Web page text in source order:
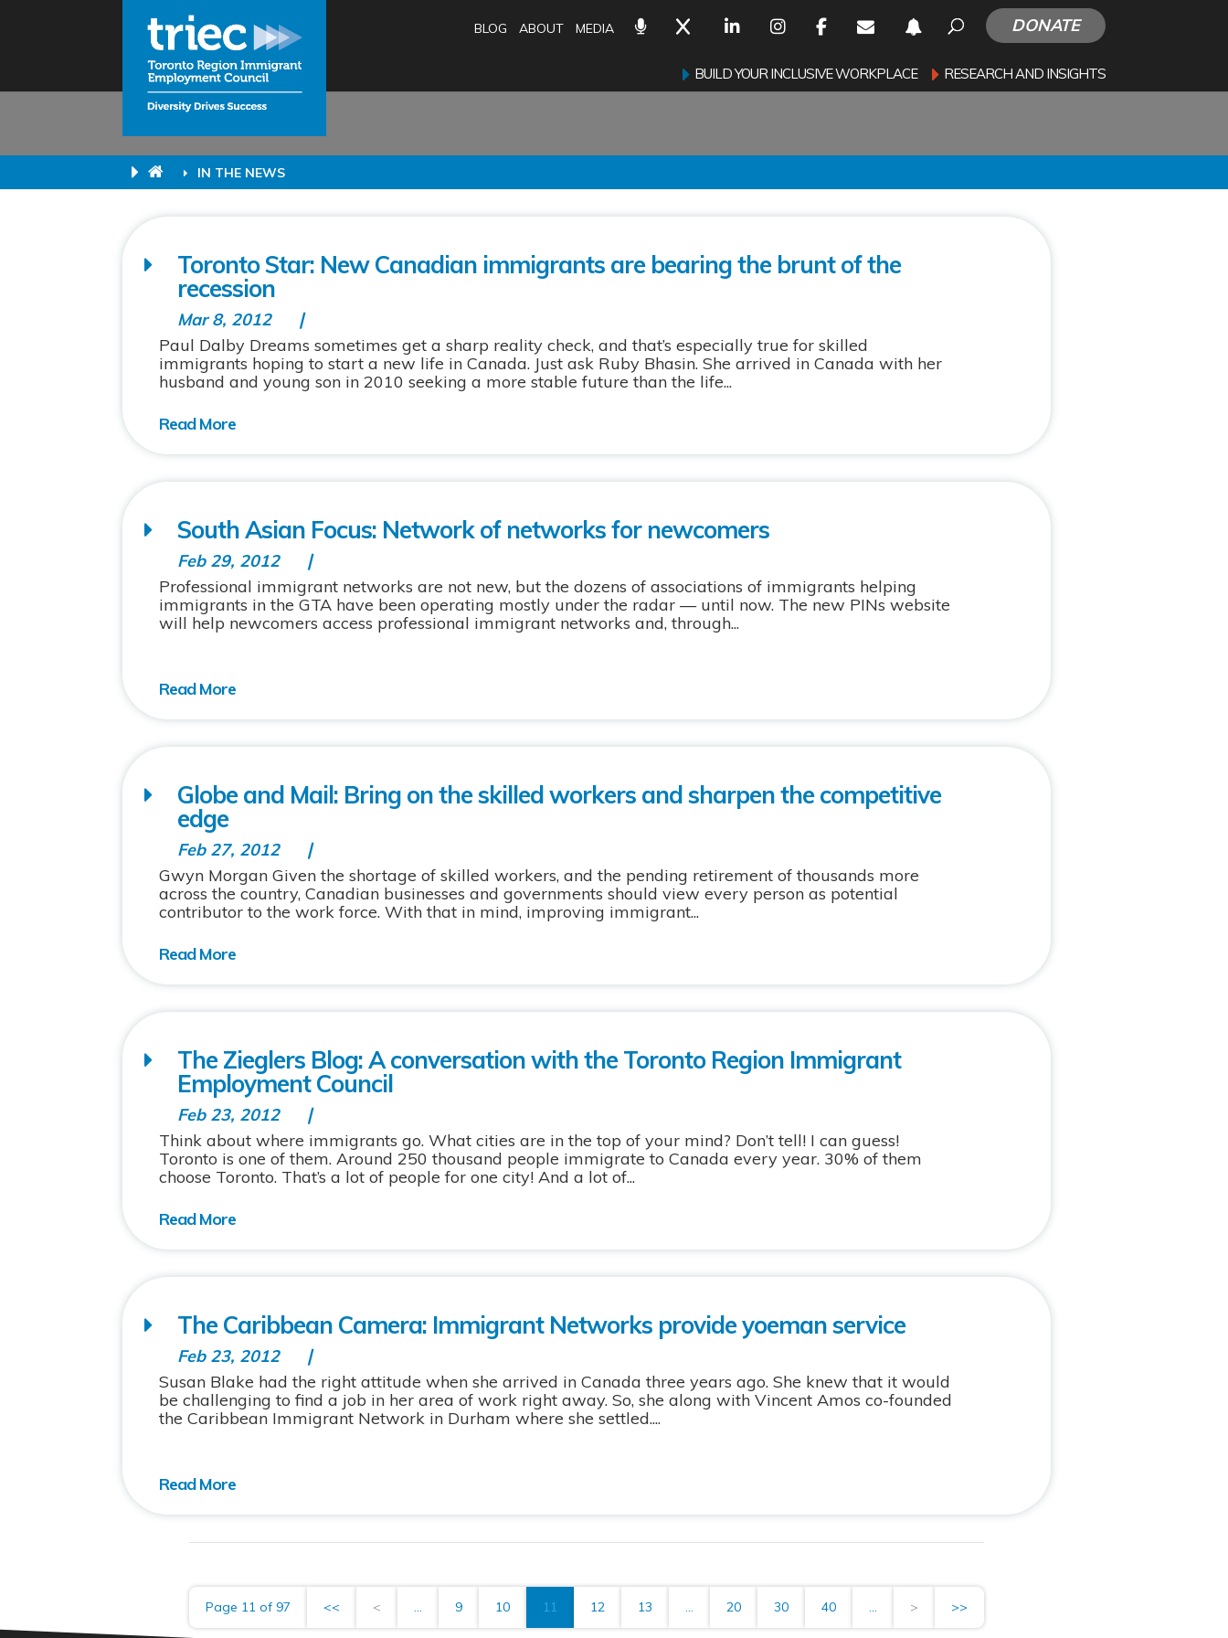
IN THE NEWS
BLOG ABOUT MEDIA DONATE
BUILD YOUR INCLUSIVE WORKPLACE RESEARCH AND INSIGHTS
Toronto Star: New Canadian immigrants are bearing the brunt of the
recession
Mar 8, 2012
Paul Dalby Dreams sometimes get a sharp reality check, and that’s especially true for skilled
immigrants hoping to start a new life in Canada. Just ask Ruby Bhasin. She arrived in Canada with her
husband and young son in 2010 seeking a more stable future than the life...
South Asian Focus: Network of networks for newcomers
Feb 29, 2012
Professional immigrant networks are not new, but the dozens of associations of immigrants helping
immigrants in the GTA have been operating mostly under the radar — until now. The new PINs website
will help newcomers access professional immigrant networks and, through...
Globe and Mail: Bring on the skilled workers and sharpen the competitive
edge
Feb 27, 2012
Gwyn Morgan Given the shortage of skilled workers, and the pending retirement of thousands more
across the country, Canadian businesses and governments should view every person as potential
contributor to the work force. With that in mind, improving immigrant...
The Zieglers Blog: A conversation with the Toronto Region Immigrant
Employment Council
Feb 23, 2012
Think about where immigrants go. What cities are in the top of your mind? Don’t tell! I can guess!
Toronto is one of them. Around 250 thousand people immigrate to Canada every year. 30% of them
choose Toronto. That’s a lot of people for one city! And a lot of...
The Caribbean Camera: Immigrant Networks provide yoeman service
Feb 23, 2012
Susan Blake had the right attitude when she arrived in Canada three years ago. She knew that it would
be challenging to find a job in her area of work right away. So, she along with Vincent Amos co-founded
the Caribbean Immigrant Network in Durham where she settled....
Page 11 of 97 << < ... 9 10 11 12 13 ... 20 30 40 ... > >>